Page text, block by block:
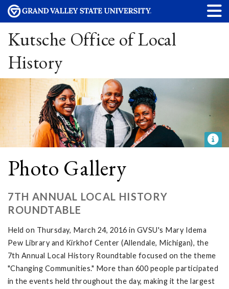
Kutsche Office of Local
History
Photo Gallery
7TH ANNUAL LOCAL HISTORY
ROUNDTABLE
Held on Thursday, March 24, 2016 in GVSU's Mary Idema
Pew Library and Kirkhof Center (Allendale, Michigan), the
7th Annual Local History Roundtable focused on the theme
"Changing Communities." More than 600 people participated
in the events held throughout the day, making it the largest